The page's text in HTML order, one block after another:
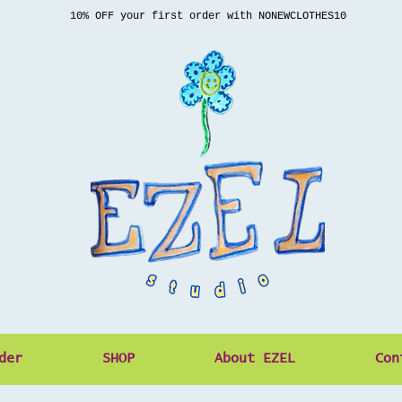
10% OFF your first order with NONEWCLOTHES10
SHOP About EZEL